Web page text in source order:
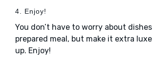
4. Enjoy!
You don’t have to worry about
prepared meal, but make it extra
up. Enjoy!